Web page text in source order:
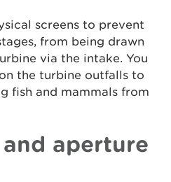
screens to prevent
from being drawn
via the intake. You
the turbine outfalls to
fish and mammals from
aperture